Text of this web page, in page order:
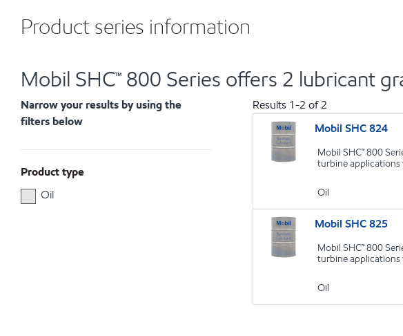
Product series information
Mobil SHC™ 800 Series offers 2 lubricant
Narrow your results by using the
filters below
Product type
Oil
Results 1-2 of2
Mobil SHC 824
Mobil SHC™ 800
turbine applications
Oil
Mobil SHC 825
Mobil SHC™ 800
turbine applications
Oil